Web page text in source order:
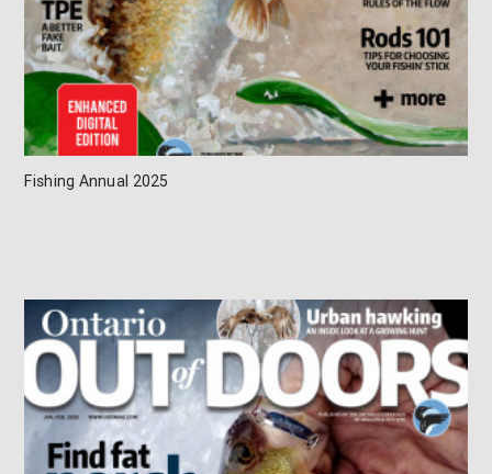
Fishing Annual 2025